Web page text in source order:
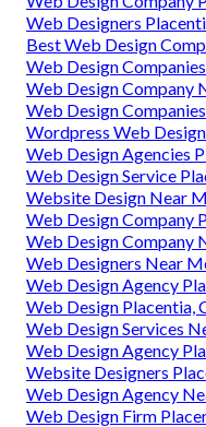
Web Designers
Best Web Design
Web Design
Web Design Company
Web Design
Wordpress Web
Web Design Agencies
Web Design Service
Website Design Near
Web Design Company
Web Design Company
Web Designers Near
Web Design Agency
Web Design Placentia,
Web Design Services
Web Design Agency
Website Designers
Web Design Agency
Web Design Firm